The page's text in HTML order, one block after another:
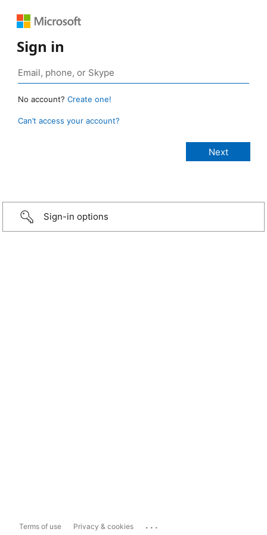
Sign in
No account? Create one!
Can’t access your account?
Sign-in options
Terms of use Privacy & cookies ...